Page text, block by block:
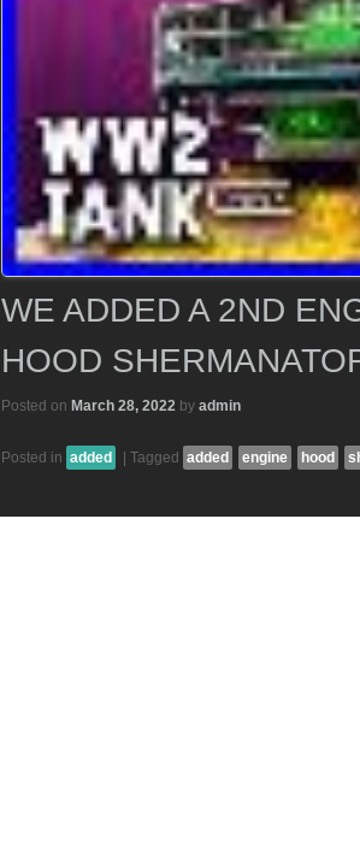
WE ADDED A 2ND
HOOD
Posted on March 28, 2022 by admin
Posted in added Tagged added engine hood